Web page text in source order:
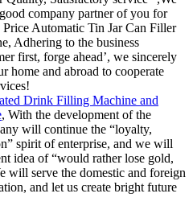
company partner of you for
Automatic Tin Jar Can Filler
Adhering to the business
first, forge ahead’, we sincerely
home and abroad to cooperate
Drink Filling Machine and
, With the development of the
will continue the “loyalty,
spirit of enterprise, and we will
idea of “would rather lose gold,
will serve the domestic and foreign
and let us create bright future